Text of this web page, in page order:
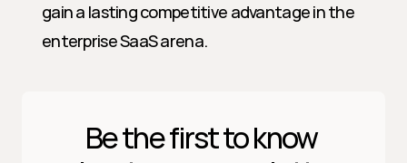
gain a lasting competitive advantage in the
enterprise SaaS arena.
Be the first to know